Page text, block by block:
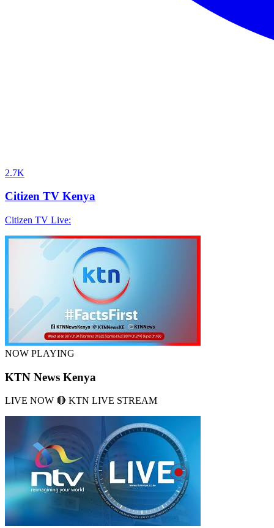
2.7K
Citizen TV Kenya
Citizen TV Live:
NOW PLAYING
KTN News Kenya
LIVE NOW 🔴 KTN LIVE STREAM